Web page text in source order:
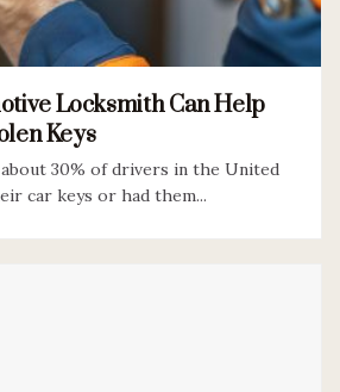
Locksmith Can Help
Keys
30% of drivers in the United
car keys or had them...